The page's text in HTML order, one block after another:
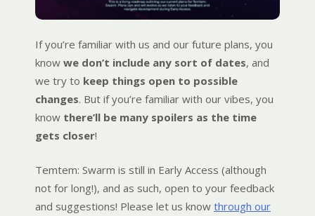
If you’re familiar with us and our future plans, you
know we don’t include any sort of dates, and
we try to keep things open to possible
changes. But if you’re familiar with our vibes, you
know there’ll be many spoilers as the time
gets closer!
Temtem: Swarm is still in Early Access (although
not for long!), and as such, open to your feedback
and suggestions! Please let us know through our